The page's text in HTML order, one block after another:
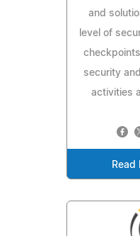
and
level of
security
activities
Read